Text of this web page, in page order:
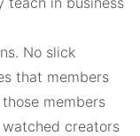
No slick
that members
members
watched creators